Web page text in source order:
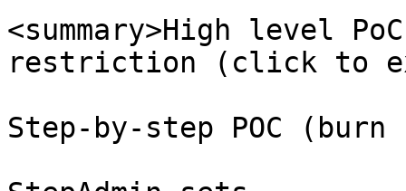
<summary>High level
restriction (click to
Step-by-step POC